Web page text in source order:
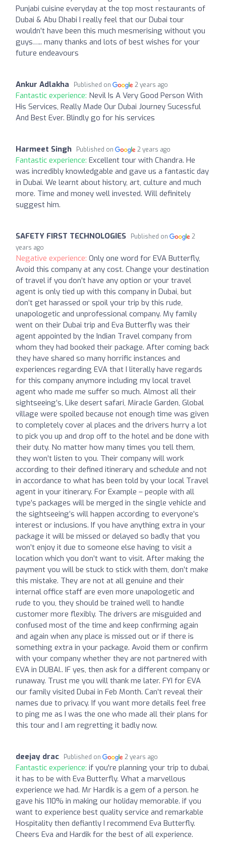
Punjabi cuisine everyday at the top most restaurants of
Dubai & Abu Dhabi I really feel that our Dubai tour
wouldn’t have been this much mesmerising without you
guys….. many thanks and lots of best wishes for your
future endeavours
Ankur Adlakha Published on 2 years ago
Fantastic experience: Nevil Is A Very Good Person With
His Services, Really Made Our Dubai Journey Sucessful
And Best Ever. Blindly go for his services
Harmeet Singh Published on 2 years ago
Fantastic experience: Excellent tour with Chandra. He
was incredibly knowledgable and gave us a fantastic day
in Dubai. We learnt about history, art, culture and much
more. Time and money well invested. Will definitely
suggest him.
SAFETY FIRST TECHNOLOGIES Published on
2
years ago
Negative experience: Only one word for EVA Butterfly,
Avoid this company at any cost. Change your destination
of travel if you don’t have any option or your travel
agent is only tied up with this company in Dubai, but
don’t get harassed or spoil your trip by this rude,
unapologetic and unprofessional company. My family
went on their Dubai trip and Eva Butterfly was their
agent appointed by the Indian Travel company from
whom they had booked their package. After coming back
they have shared so many horrific instances and
experiences regarding EVA that I literally have regards
for this company anymore including my local travel
agent who made me suffer so much. Almost all their
sightseeing’s, Like desert safari, Miracle Garden, Global
village were spoiled because not enough time was given
to completely cover al places and the drivers hurry a lot
to pick you up and drop off to the hotel and be done with
their duty. No matter how many times you tell them,
they won’t listen to you. Their company will work
according to their defined itinerary and schedule and not
in accordance to what has been told by your local Travel
agent in your itinerary. For Example – people with all
type’s packages will be merged in the single vehicle and
the sightseeing’s will happen according to everyone’s
interest or inclusions. If you have anything extra in your
package it will be missed or delayed so badly that you
won’t enjoy it due to someone else having to visit a
location which you don’t want to visit. After making the
payment you will be stuck to stick with them, don’t make
this mistake. They are not at all genuine and their
internal office staff are even more unapologetic and
rude to you, they should be trained well to handle
customer more flexibly. The drivers are misguided and
confused most of the time and keep confirming again
and again when any place is missed out or if there is
something extra in your package. Avoid them or confirm
with your company whether they are not partnered with
EVA in DUBAI.. IF yes, then ask for a different company or
runaway. Trust me you will thank me later. FYI for EVA
our family visited Dubai in Feb Month. Can’t reveal their
names due to privacy. If you want more details feel free
to ping me as I was the one who made all their plans for
this tour and I am regretting it badly now.
deejay drac Published on 2 years ago
Fantastic experience: if you're planning your trip to dubai,
it has to be with Eva Butterfly. What a marvellous
experience we had. Mr Hardik is a gem of a person. he
gave his 110% in making our holiday memorable. if you
want to experience best quality service and remarkable
Hospitality then defiantly I recommend Eva Butterfly.
Cheers Eva and Hardik for the best of all experience.